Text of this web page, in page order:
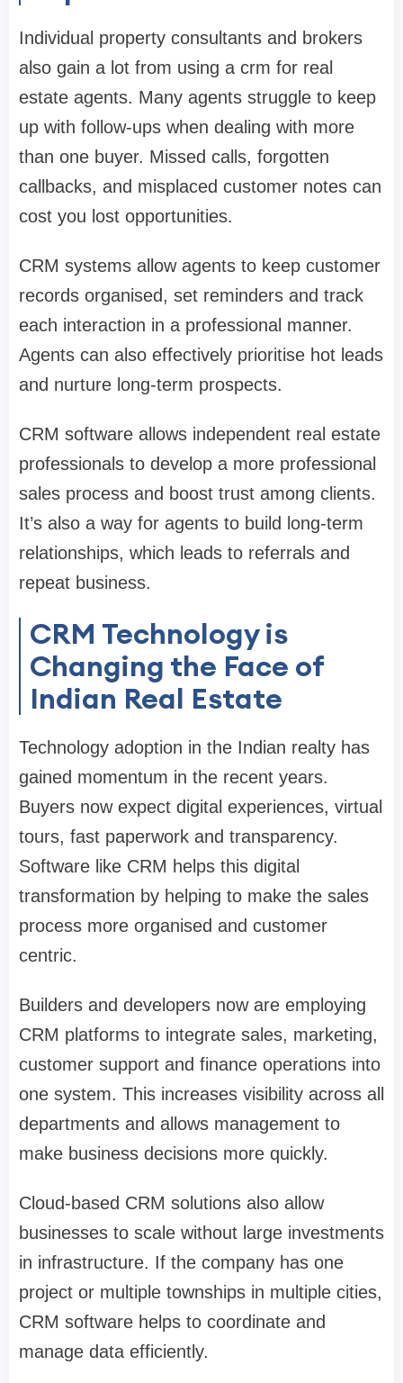
Individual property consultants and brokers
also gain a lot from using a crm for real
estate agents. Many agents struggle to keep
up with follow-ups when dealing with more
than one buyer. Missed calls, forgotten
callbacks, and misplaced customer notes can
cost you lost opportunities.
CRM systems allow agents to keep customer
records organised, set reminders and track
each interaction in a professional manner.
Agents can also effectively prioritise hot leads
and nurture long-term prospects.
CRM software allows independent real estate
professionals to develop a more professional
sales process and boost trust among clients.
It’s also a way for agents to build long-term
relationships, which leads to referrals and
repeat business.
CRM Technology is
Changing the Face of
Indian Real Estate
Technology adoption in the Indian realty has
gained momentum in the recent years.
Buyers now expect digital experiences, virtual
tours, fast paperwork and transparency.
Software like CRM helps this digital
transformation by helping to make the sales
process more organised and customer
centric.
Builders and developers now are employing
CRM platforms to integrate sales, marketing,
customer support and finance operations into
one system. This increases visibility across all
departments and allows management to
make business decisions more quickly.
Cloud-based CRM solutions also allow
businesses to scale without large investments
in infrastructure. If the company has one
project or multiple townships in multiple cities,
CRM software helps to coordinate and
manage data efficiently.